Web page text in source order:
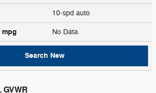
10-spd auto
mpg No Data
Search New
GVWR